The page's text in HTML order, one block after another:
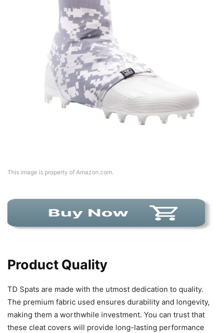
This image is property of Amazon.com.
Product Quality
TD Spats are made with the utmost dedication to quality.
The premium fabric used ensures durability and longevity,
making them a worthwhile investment. You can trust that
these cleat covers will provide long-lasting performance